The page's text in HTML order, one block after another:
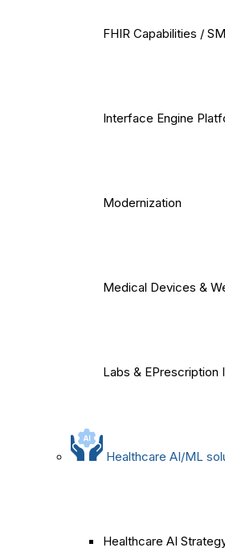
FHIR Capabilities /
Interface Engine
Modernization
Medical Devices &
Labs & EPrescription
Healthcare AI/ML
Healthcare AI